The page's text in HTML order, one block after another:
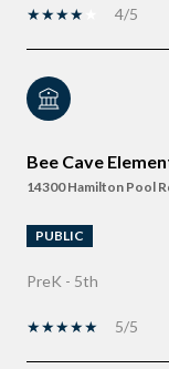
4/5
Bee Cave
14300 Hamilton Pool
PUBLIC
PreK - 5th
5/5